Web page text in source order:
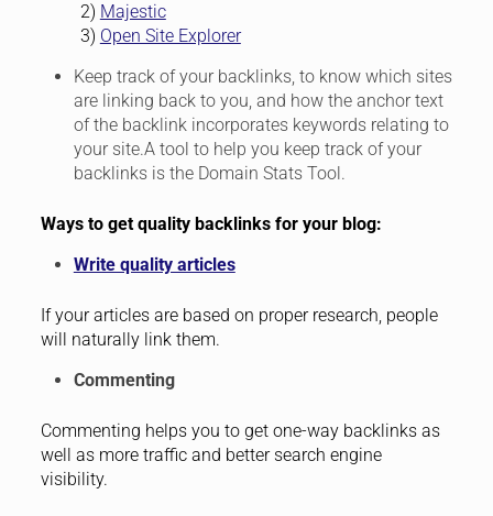
2) Majestic
3) Open Site Explorer
Keep track of your backlinks, to know which sites
are linking back to you, and how the anchor text
of the backlink incorporates keywords relating to
your site.A tool to help you keep track of your
backlinks is the Domain Stats Tool.
Ways to get quality backlinks for your blog:
Write quality articles
If your articles are based on proper research, people
will naturally link them.
Commenting
Commenting helps you to get one-way backlinks as
well as more traffic and better search engine
visibility.